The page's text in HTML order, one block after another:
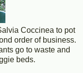
Coccinea to pot
order of business.
go to waste and
beds.